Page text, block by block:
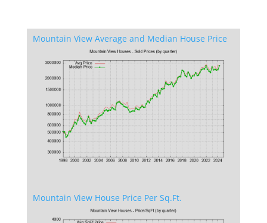
Mountain View Average and Median House Price
Mountain View House Price Per Sq.Ft.